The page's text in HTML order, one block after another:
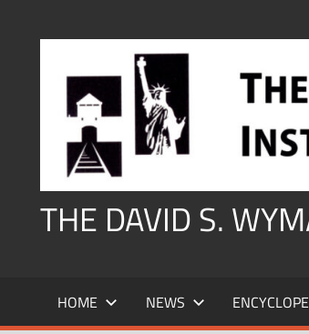
THE DAVID S.
HOME NEWS